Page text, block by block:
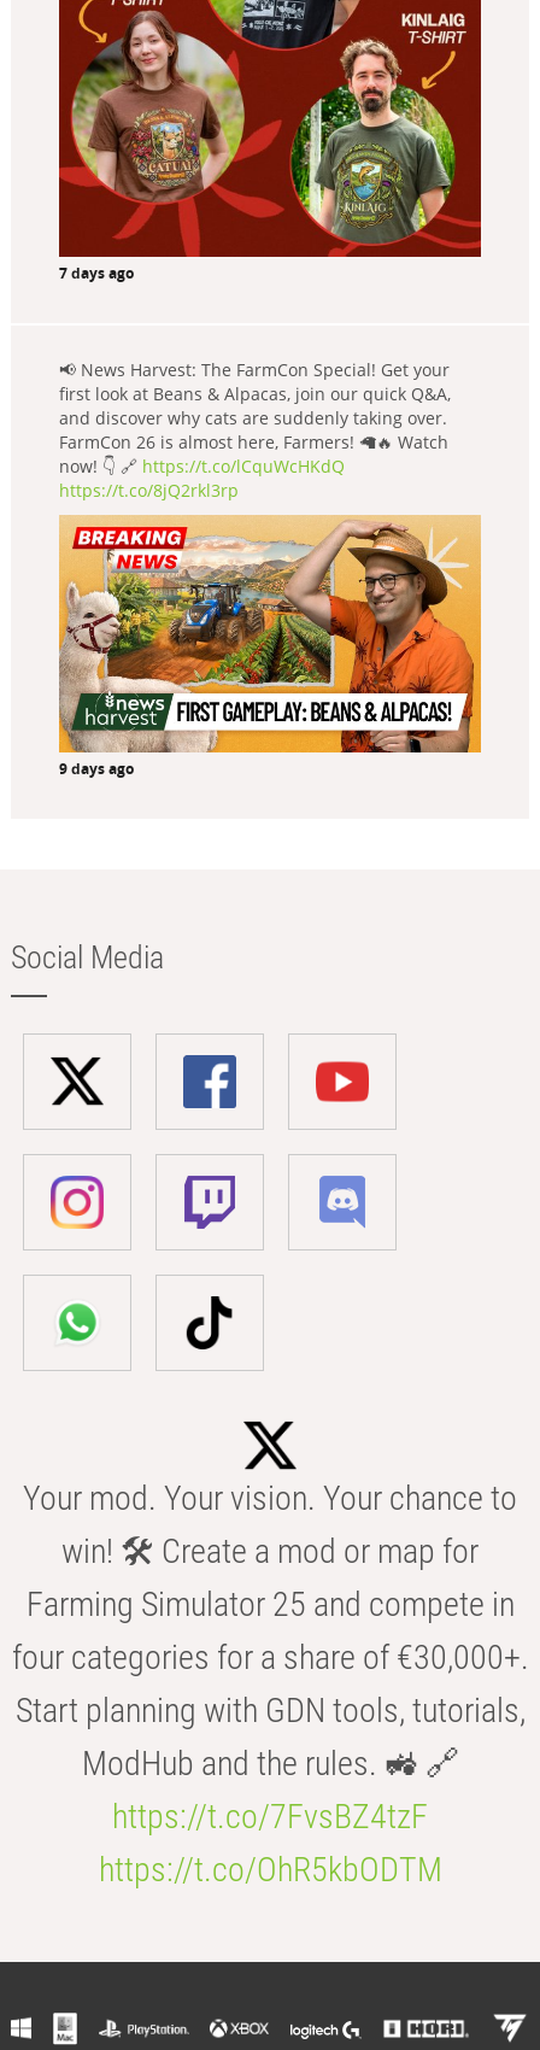
7 days ago
📢 News Harvest: The FarmCon Special! Get your
first look at Beans & Alpacas, join our quick Q&A,
and discover why cats are suddenly taking over.
FarmCon 26 is almost here, Farmers! 🦙🔥 Watch
now! 👇 🔗 https://t.co/lCquWcHKdQ
https://t.co/8jQ2rkl3rp
9 days ago
Social Media
Your mod. Your vision. Your chance to
win! 🛠️ Create a mod or map for
Farming Simulator 25 and compete in
four categories for a share of €30,000+.
Start planning with GDN tools, tutorials,
ModHub and the rules. 🚜 🔗
https://t.co/7FvsBZ4tzF
https://t.co/OhR5kbODTM